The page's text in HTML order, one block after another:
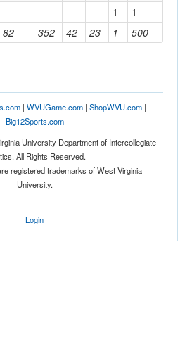
82 352 42 23 1 500
1 1
| WVUGame.com| ShopWVU.com|
Big12Sports.com
University Department of Intercollegiate
All Rights Reserved.
registered trademarks of West Virginia
University.
Login